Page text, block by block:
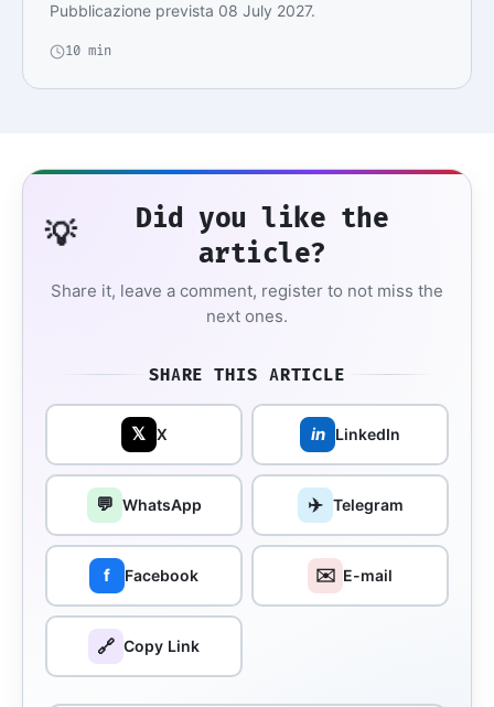
Pubblicazione prevista 08 July 2027.
10 min
💡
Did you like the
article?
Share it, leave a comment, register to not miss the
next ones.
SHARE THIS ARTICLE
𝕏 X in LinkedIn
💬 WhatsApp ✈️ Telegram
f Facebook ✉️ E-mail
🔗 Copy Link